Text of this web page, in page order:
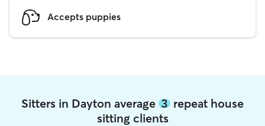
Accepts puppies
Sitters in Dayton average 3 repeat house
sitting clients